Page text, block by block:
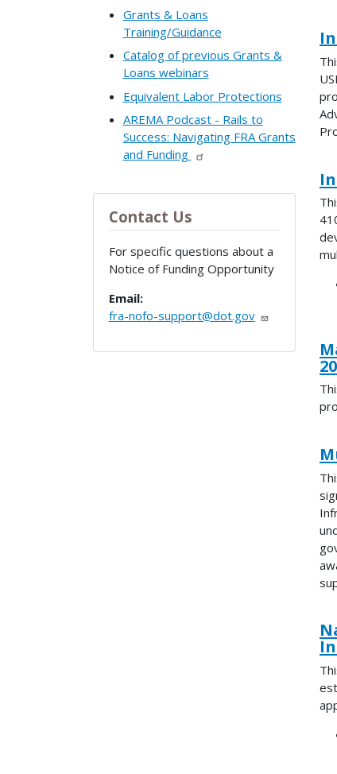
Grants & Loans
Training/Guidance
Catalog of previous Grants &
Loans webinars
Equivalent Labor Protections
AREMA Podcast - Rails to
Success: Navigating FRA Grants
and Funding
Contact Us
For specific questions about a
Notice of Funding Opportunity
Email:
fra-nofo-support@dot.gov